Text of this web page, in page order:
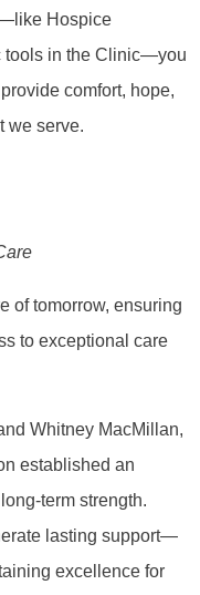
Hospice
tools in the Clinic—you
comfort, hope,
we serve.
of tomorrow, ensuring
to exceptional care
Whitney MacMillan,
established an
term strength.
lasting support—
excellence for